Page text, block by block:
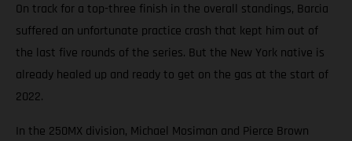
On track for a top-three finish in the overall standings, Barcia
suffered an unfortunate practice crash that kept him out of
the last five rounds of the series. But the New York native is
already healed up and ready to get on the gas at the start of
2022.
In the 250MX division, Michael Mosiman and Pierce Brown